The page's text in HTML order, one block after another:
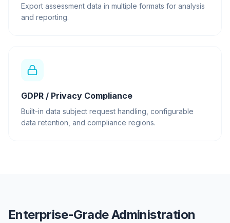
Export assessment data in multiple formats for analysis
and reporting.
GDPR / Privacy Compliance
Built-in data subject request handling, configurable
data retention, and compliance regions.
Enterprise-Grade Administration